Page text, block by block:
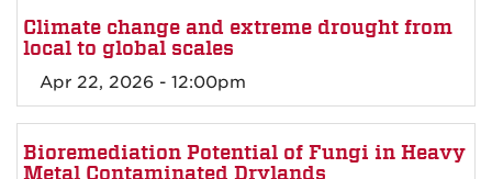
Climate change and extreme drought from
local to global scales
Apr 22, 2026 - 12:00pm
Bioremediation Potential of Fungi in Heavy
Metal Contaminated Drylands